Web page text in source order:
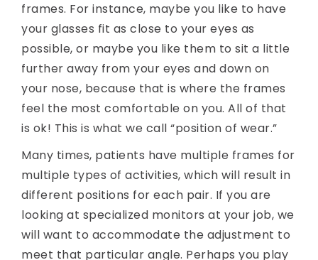
frames. For instance, maybe you like to have
your glasses fit as close to your eyes as
possible, or maybe you like them to sit a little
further away from your eyes and down on
your nose, because that is where the frames
feel the most comfortable on you. All of that
is ok! This is what we call “position of wear.”
Many times, patients have multiple frames for
multiple types of activities, which will result in
different positions for each pair. If you are
looking at specialized monitors at your job, we
will want to accommodate the adjustment to
meet that particular angle. Perhaps you play